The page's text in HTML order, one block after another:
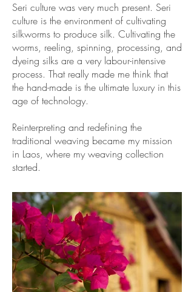
Seri culture was very much present. Seri
culture is the environment of cultivating
silkworms to produce silk. Cultivating the
worms, reeling, spinning, processing, and
dyeing silks are a very labour-intensive
process. That really made me think that
the hand-made is the ultimate luxury in this
age of technology.
Reinterpreting and redefining the
traditional weaving became my mission
in Laos, where my weaving collection
started.